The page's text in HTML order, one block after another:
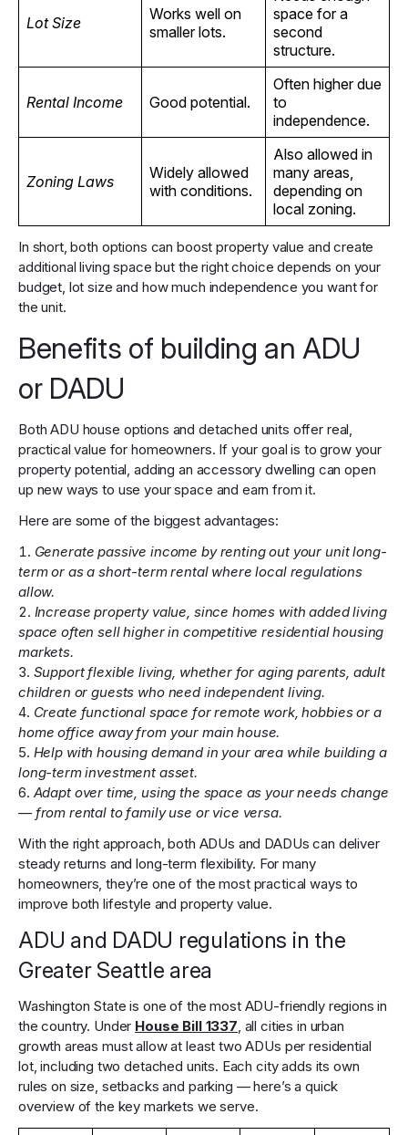
Lot Size
Works well on
smaller lots.
space for a
second
structure.
Rental Income Good potential.
Often higher due
to
independence.
Zoning Laws
Widely allowed
with conditions.
Also allowed in
many areas,
depending on
local zoning.
In short, both options can boost property value and create
additional living space but the right choice depends on your
budget, lot size and how much independence you want for
the unit.
Benefits of building an ADU
or DADU
Both ADU house options and detached units offer real,
practical value for homeowners. If your goal is to grow your
property potential, adding an accessory dwelling can open
up new ways to use your space and earn from it.
Here are some of the biggest advantages:
Generate passive income by renting out your unit long-
term or as a short-term rental where local regulations
allow.
Increase property value, since homes with added living
space often sell higher in competitive residential housing
markets.
Support flexible living, whether for aging parents, adult
children or guests who need independent living.
Create functional space for remote work, hobbies or a
home office away from your main house.
Help with housing demand in your area while building a
long-term investment asset.
Adapt over time, using the space as your needs change
— from rental to family use or vice versa.
With the right approach, both ADUs and DADUs can deliver
steady returns and long-term flexibility. For many
homeowners, they’re one of the most practical ways to
improve both lifestyle and property value.
ADU and DADU regulations in the
Greater Seattle area
Washington State is one of the most ADU-friendly regions in
the country. Under House Bill 1337, all cities in urban
growth areas must allow at least two ADUs per residential
lot, including two detached units. Each city adds its own
rules on size, setbacks and parking — here’s a quick
overview of the key markets we serve.